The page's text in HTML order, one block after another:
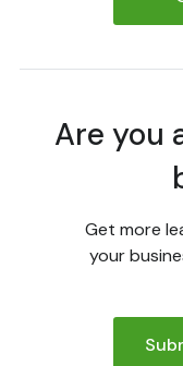
Are you
Get more
your